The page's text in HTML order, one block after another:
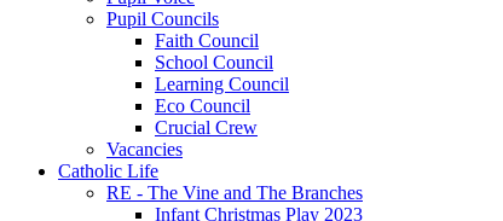
Pupil Councils
Faith Council
School Council
Learning Council
Eco Council
Crucial Crew
Vacancies
Catholic Life
RE - The Vine and The Branches
Infant Christmas Play 2023